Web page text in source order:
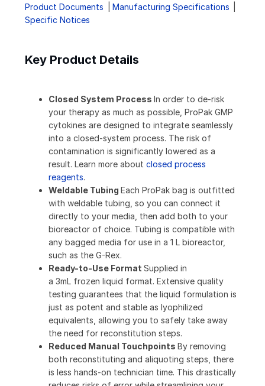
Product Documents
Manufacturing Specifications
Specific Notices
Key Product Details
Closed System Process In order to de-risk
your therapy as much as possible, ProPak GMP
cytokines are designed to integrate seamlessly
into a closed-system process. The risk of
contamination is significantly lowered as a
result. Learn more about closed process
reagents.
Weldable Tubing Each ProPak bag is outfitted
with weldable tubing, so you can connect it
directly to your media, then add both to your
bioreactor of choice. Tubing is compatible with
any bagged media for use in a 1 L bioreactor,
such as the G-Rex.
Ready-to-Use Format Supplied in
a 3mL frozen liquid format. Extensive quality
testing guarantees that the liquid formulation is
just as potent and stable as lyophilized
equivalents, allowing you to safely take away
the need for reconstitution steps.
Reduced Manual Touchpoints By removing
both reconstituting and aliquoting steps, there
is less hands-on technician time. This drastically